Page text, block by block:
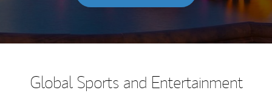
Global Sports and Entertainment